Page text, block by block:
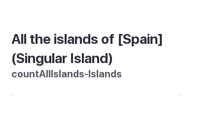
All the islands of [Spain]
(Singular Island)
countAllIslands-Islands